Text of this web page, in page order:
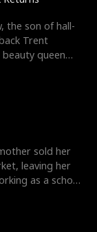
the son of hall-
Trent
queen
sold her
leaving her
as a school